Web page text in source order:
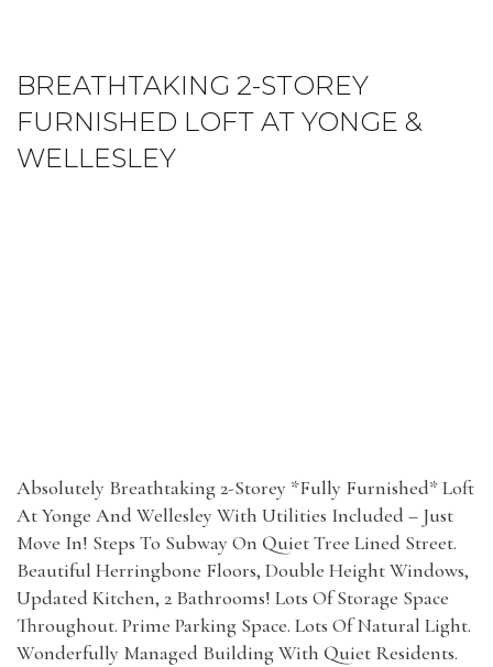
BREATHTAKING 2-STOREY
FURNISHED LOFT AT YONGE &
WELLESLEY
Absolutely Breathtaking 2-Storey *Fully Furnished* Loft
At Yonge And Wellesley With Utilities Included – Just
Move In! Steps To Subway On Quiet Tree Lined Street.
Beautiful Herringbone Floors, Double Height Windows,
Updated Kitchen, 2 Bathrooms! Lots Of Storage Space
Throughout. Prime Parking Space. Lots Of Natural Light.
Wonderfully Managed Building With Quiet Residents.